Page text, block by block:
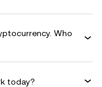
Who
today?